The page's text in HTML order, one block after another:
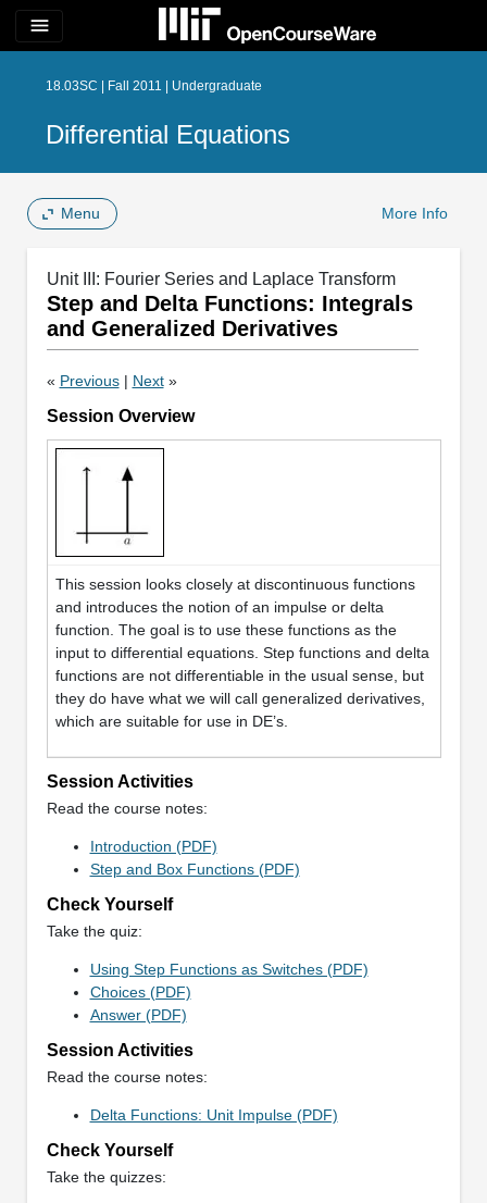
menu
18.03SC | Fall 2011 | Undergraduate
Differential Equations
Menu More Info
Unit III: Fourier Series and Laplace Transform
Step and Delta Functions: Integrals
and Generalized Derivatives
« Previous| Next»
Session Overview
This session looks closely at discontinuous functions
and introduces the notion of an impulse or delta
function. The goal is to use these functions as the
input to differential equations. Step functions and delta
functions are not differentiable in the usual sense, but
they do have what we will call generalized derivatives,
which are suitable for use in DE’s.
Session Activities
Read the course notes:
Introduction (PDF)
Step and Box Functions (PDF)
Check Yourself
Take the quiz:
Using Step Functions as Switches (PDF)
Choices (PDF)
Answer (PDF)
Session Activities
Read the course notes:
Delta Functions: Unit Impulse (PDF)
Check Yourself
Take the quizzes: